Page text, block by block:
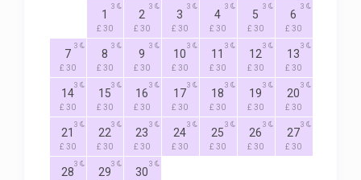
1
£ 30
3
2
£ 30
3
3
£ 30
3
4
£ 30
3
5
£ 30
3
6
£ 30
3
7
£ 30
3
8
£ 30
3
9
£ 30
3
10
£ 30
3
11
£ 30
3
12
£ 30
3
13
£ 30
3
14
£ 30
3
15
£ 30
3
16
£ 30
3
17
£ 30
3
18
£ 30
3
19
£ 30
3
20
£ 30
3
21
£ 30
3
22
£ 30
3
23
£ 30
3
24
£ 30
3
25
£ 30
3
26
£ 30
3
27
£ 30
3
28
3
29
3
30
3